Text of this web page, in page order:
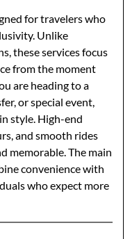
for travelers who
Unlike
these services focus
from the moment
are heading to a
or special event,
style. High-end
and smooth rides
memorable. The main
convenience with
who expect more